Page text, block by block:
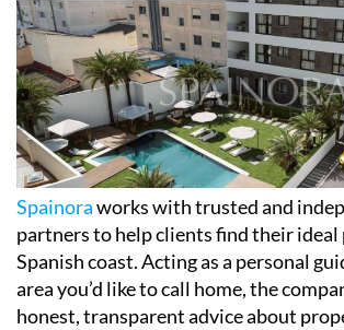
Spainoraworks with trusted and
partners to help clients find their
Spanish coast. Acting as a personal
area you’d like to call home, the
honest, transparent advice about